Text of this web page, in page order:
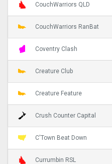
CouchWarriors QLD
CouchWarriors RanBat
Coventry Clash
Creature Club
Creature Feature
Crush Counter Capital
C'Town Beat Down
Currumbin RSL